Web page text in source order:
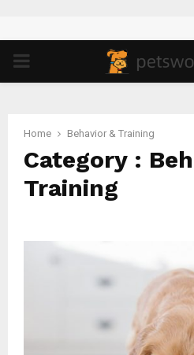
PRIMARY
Home Behavior & Training
Category :
Training